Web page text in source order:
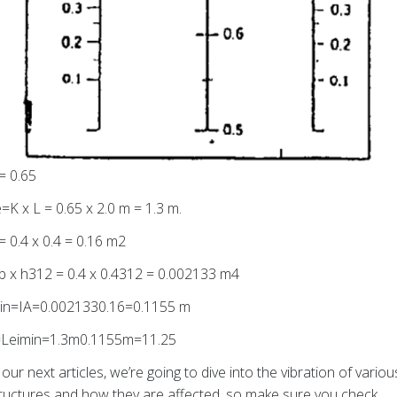
0.65
x L = 0.65 x 2.0 m = 1.3 m.
0.4 x 0.4 = 0.16 m2
x h312 = 0.4 x 0.4312 = 0.002133 m4
m
next articles, we’re going to dive into the vibration of